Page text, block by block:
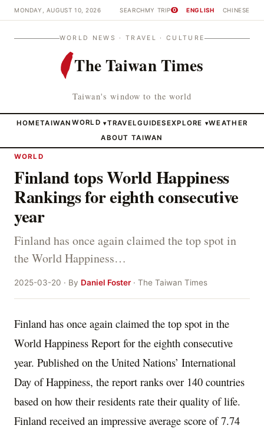
MONDAY, AUGUST 10, 2026 SEARCHMY TRIP 0 ENGLISH CHINESE
WORLD NEWS · TRAVEL · CULTURE
The Taiwan Times
Taiwan's window to the world
HOMETAIWAN WORLD ▾TRAVELGUIDESEXPLORE ▾WEATHER
ABOUT TAIWAN
WORLD
Finland tops World Happiness
Rankings for eighth consecutive
year
Finland has once again claimed the top spot in
the World Happiness…
2025-03-20 · By Daniel Foster· The Taiwan Times
Finland has once again claimed the top spot in the
World Happiness Report for the eighth consecutive
year. Published on the United Nations’ International
Day of Happiness, the report ranks over 140 countries
based on how their residents rate their quality of life.
Finland received an impressive average score of 7.74